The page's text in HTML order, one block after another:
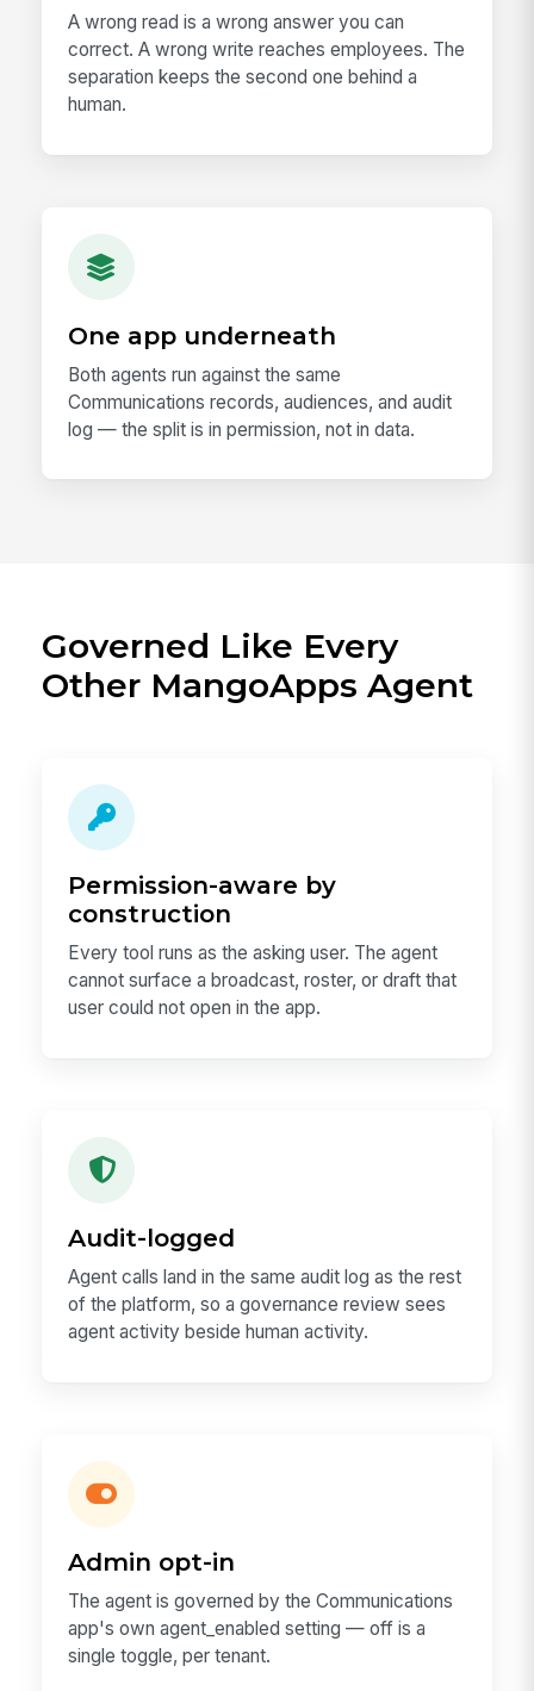
A wrong read is a wrong answer you can
correct. A wrong write reaches employees. The
separation keeps the second one behind a
human.
One app underneath
Both agents run against the same
Communications records, audiences, and audit
log — the split is in permission, not in data.
Governed Like Every
Other MangoApps Agent
Permission-aware by
construction
Every tool runs as the asking user. The agent
cannot surface a broadcast, roster, or draft that
user could not open in the app.
Audit-logged
Agent calls land in the same audit log as the rest
of the platform, so a governance review sees
agent activity beside human activity.
Admin opt-in
The agent is governed by the Communications
app's own agent_enabled setting — off is a
single toggle, per tenant.